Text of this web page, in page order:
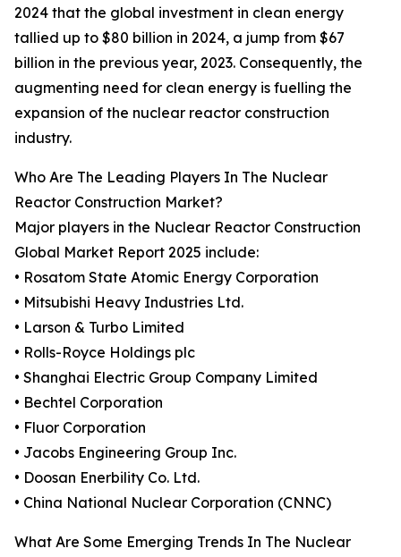
2024 that the global investment in clean energy
tallied up to $80 billion in 2024, a jump from $67
billion in the previous year, 2023. Consequently, the
augmenting need for clean energy is fuelling the
expansion of the nuclear reactor construction
industry.
Who Are The Leading Players In The Nuclear
Reactor Construction Market?
Major players in the Nuclear Reactor Construction
Global Market Report 2025 include:
• Rosatom State Atomic Energy Corporation
• Mitsubishi Heavy Industries Ltd.
• Larson & Turbo Limited
• Rolls-Royce Holdings plc
• Shanghai Electric Group Company Limited
• Bechtel Corporation
• Fluor Corporation
• Jacobs Engineering Group Inc.
• Doosan Enerbility Co. Ltd.
• China National Nuclear Corporation (CNNC)
What Are Some Emerging Trends In The Nuclear